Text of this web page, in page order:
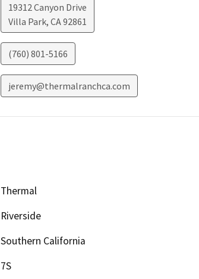
19312 Canyon Drive
Villa Park, CA92861
(760) 801-5166
jeremy@thermalranchca.com
Thermal
Riverside
Southern California
7S